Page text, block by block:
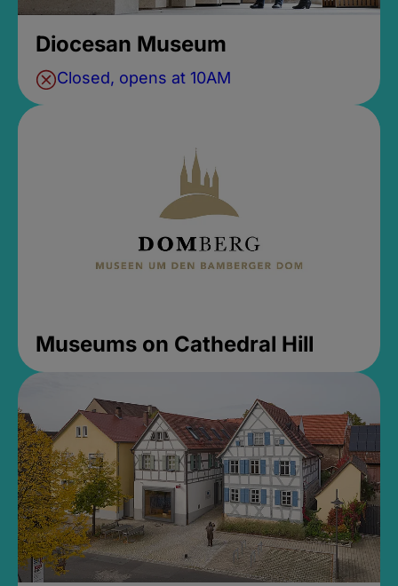
Diocesan Museum
Closed, opens at 10AM
Museums on Cathedral Hill